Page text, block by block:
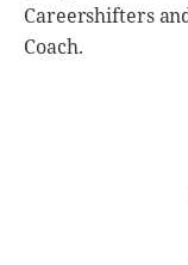
Careershifters
Coach.